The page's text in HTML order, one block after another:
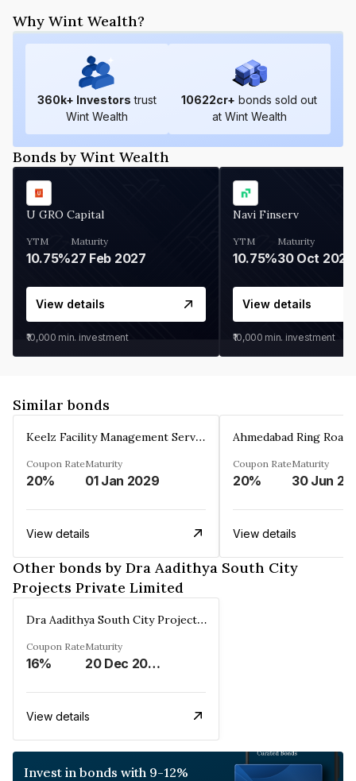
Why Wint Wealth?
360k+ Investors trust
Wint Wealth
10622cr+ bonds sold out
at Wint Wealth
Bonds by Wint Wealth
U GRO Capital
YTM
10.75%
Maturity
27 Feb 2027
View details
₹10,000 min. investment
Navi Finserv
YTM
10.75%
Maturity
30 Oct 2026
View details
₹10,000 min. investment
Similar bonds
Keelz Facility Management Services Private Limited
Coupon Rate
20%
Maturity
01 Jan 2029
View details
Coupon Rate
20%
Maturity
30 Jun
View details
Other bonds by Dra Aadithya South City
Projects Private Limited
Dra Aadithya South City Projects Private Limited
Coupon Rate
16%
Maturity
20 Dec 2025
View details
Invest in bonds with 9-12%